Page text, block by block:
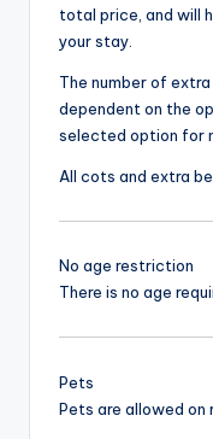
total price, and will
your stay.
The number of
dependent on the
selected option for
All cots and extra
No age restriction
There is no age
Pets
Pets are allowed on